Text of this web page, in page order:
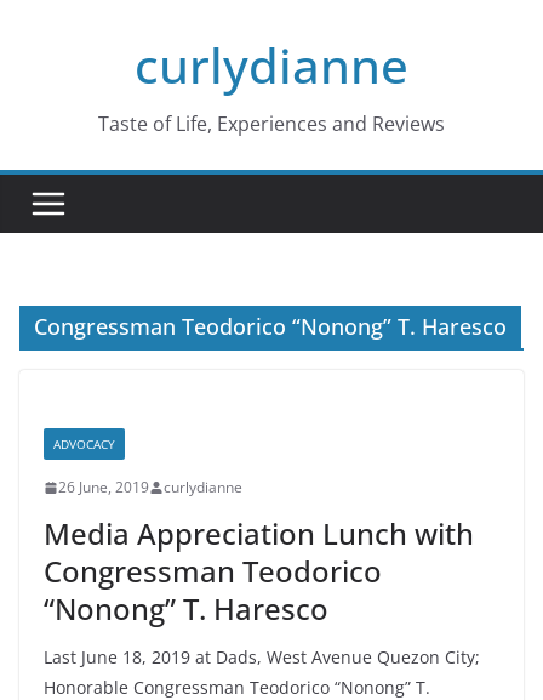
curlydianne
Taste of Life, Experiences and Reviews
Congressman Teodorico “Nonong” T. Haresco
ADVOCACY
26 June, 2019 curlydianne
Media Appreciation Lunch with
Congressman Teodorico
“Nonong” T. Haresco
Last June 18, 2019 at Dads, West Avenue Quezon City;
Honorable Congressman Teodorico “Nonong” T.